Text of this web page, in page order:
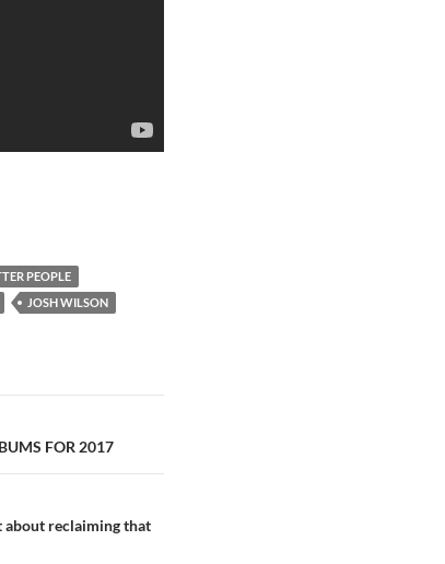
PEOPLE
JOSH WILSON
FOR 2017
about reclaiming that